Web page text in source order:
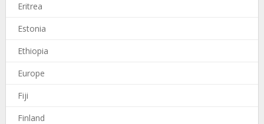
Eritrea
Estonia
Ethiopia
Europe
Fiji
Finland